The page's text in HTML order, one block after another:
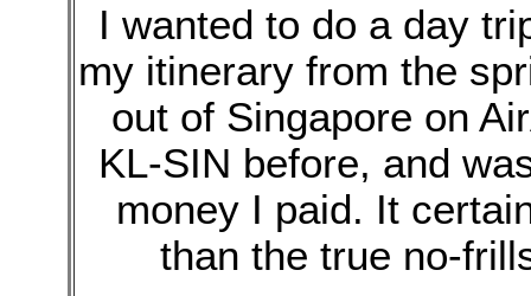
I wanted to do a day
my itinerary from the
out of Singapore on
KL-SIN before, and
money I paid. It
than the true no-